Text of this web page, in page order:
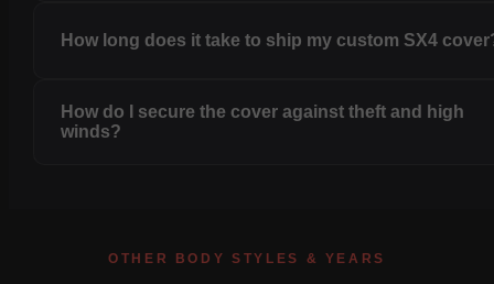
How long does it take to ship my custom SX4
How do I secure the cover against theft and high
winds?
OTHER BODY STYLES & YEARS